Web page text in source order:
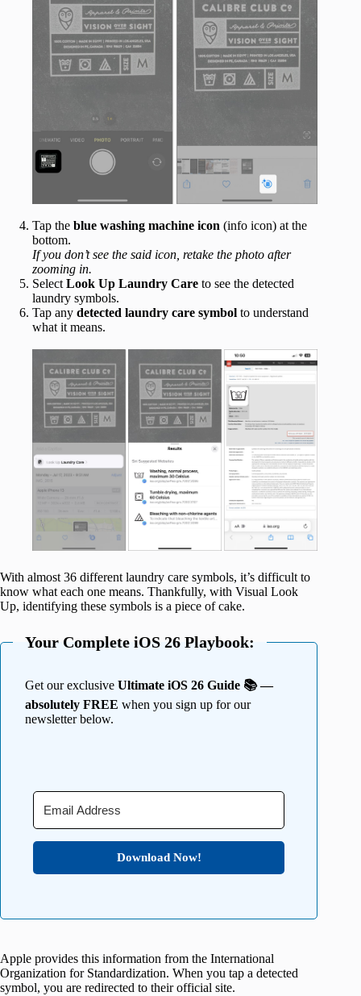
Tap the blue washing machine icon (info icon) at the
bottom.
If you don’t see the said icon, retake the photo after
zooming in.
Select Look Up Laundry Care to see the detected
laundry symbols.
Tap any detected laundry care symbol to understand
what it means.
With almost 36 different laundry care symbols, it’s difficult to
know what each one means. Thankfully, with Visual Look
Up, identifying these symbols is a piece of cake.
Your Complete iOS 26 Playbook:
Get our exclusive Ultimate iOS 26 Guide 📚 —
absolutely FREE when you sign up for our
newsletter below.
Download Now!
Apple provides this information from the International
Organization for Standardization. When you tap a detected
symbol, you are redirected to their official site.